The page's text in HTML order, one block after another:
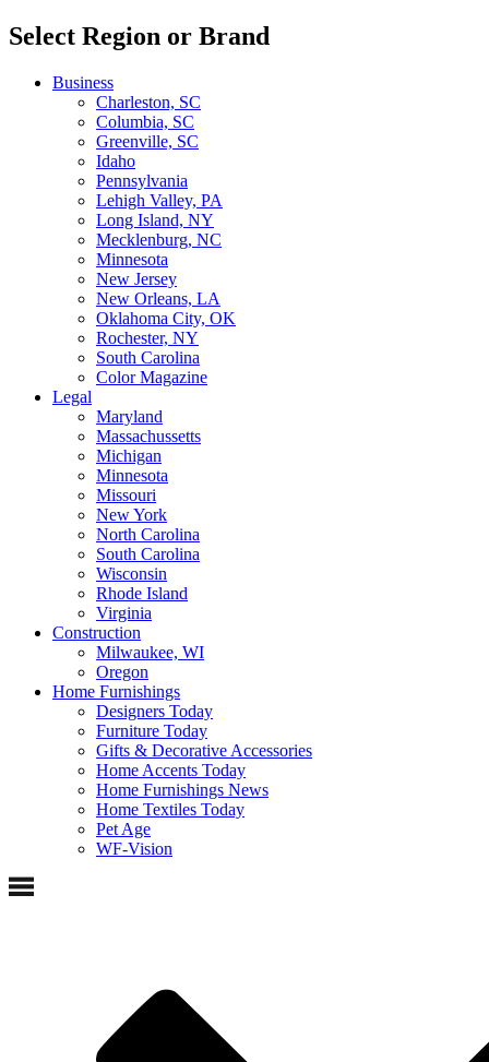
Select Region or Brand
Business
Charleston, SC
Columbia, SC
Greenville, SC
Idaho
Pennsylvania
Lehigh Valley, PA
Long Island, NY
Mecklenburg, NC
Minnesota
New Jersey
New Orleans, LA
Oklahoma City, OK
Rochester, NY
South Carolina
Color Magazine
Legal
Maryland
Massachussetts
Michigan
Minnesota
Missouri
New York
North Carolina
South Carolina
Wisconsin
Rhode Island
Virginia
Construction
Milwaukee, WI
Oregon
Home Furnishings
Designers Today
Furniture Today
Gifts & Decorative Accessories
Home Accents Today
Home Furnishings News
Home Textiles Today
Pet Age
WF-Vision